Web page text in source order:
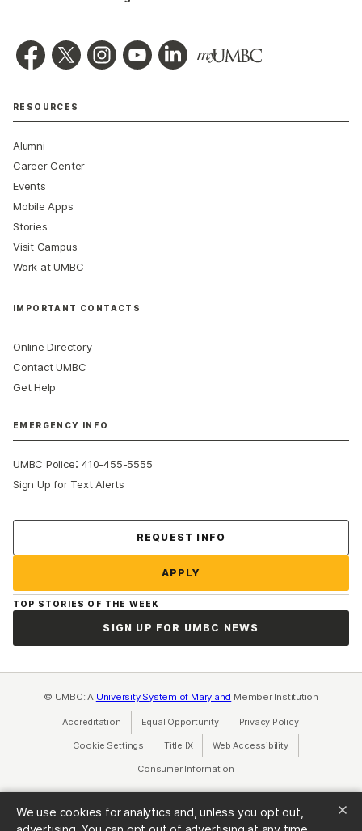
We use cookies for analytics and, unless you opt out,
RESOURCES
Alumni
Career Center
Events
Mobile Apps
Stories
Visit Campus
Work at UMBC
IMPORTANT CONTACTS
Online Directory
Contact UMBC
Get Help
EMERGENCY INFO
UMBC Police:410-455-5555
Sign Up for Text Alerts
REQUEST INFO
APPLY
TOP STORIES OF THE WEEK
SIGN UP FOR UMBC NEWS
© UMBC: A University System of Maryland Member Institution
Accreditation Equal Opportunity(opens in a new tab)
Privacy Policy(opens in a
Cookie Settings Title IX(opens in a new tab)
Web Accessibility(opens in a new
Consumer Information